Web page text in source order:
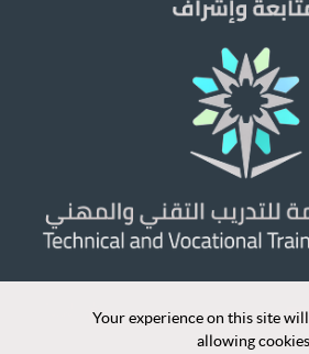
Your experience on this site
allowing cookies.
Your experience on this site
allowing cookies.